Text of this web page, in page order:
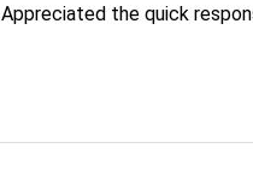
Appreciated the quick